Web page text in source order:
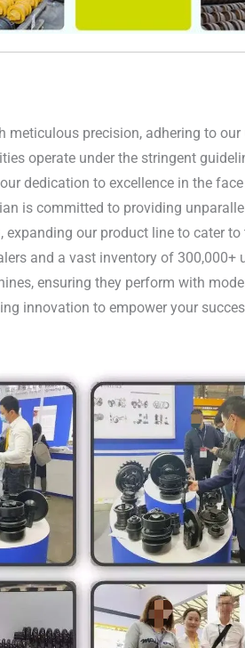
meticulous precision, adhering to
operate under the stringent
dedication to excellence in the
is committed to providing
expanding our product line to cater
and a vast inventory of 300,000+
ensuring they perform with
innovation to empower your